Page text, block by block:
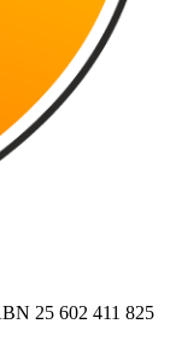
25 602 411 825